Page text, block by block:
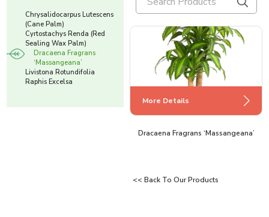
Chrysalidocarpus Lutescens
(Cane Palm)
Cyrtostachys Renda (Red
Sealing Wax Palm)
Dracaena Fragrans
‘Massangeana’
Livistona Rotundifolia
Raphis Excelsa
More Details
Chrysalidocarpus Lutescens (Cane
More Details
Cyrtostachys Renda (Red Sealing Wax
More Details
Dracaena Fragrans ‘Massangeana’
<< Back To Our Products